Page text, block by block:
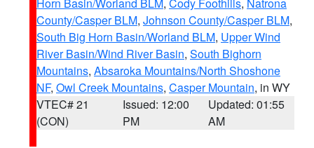
County/Casper BLM, Johnson County/Casper BLM,
South Big Horn Basin/Worland BLM, Upper Wind
River Basin/Wind River Basin, South Bighorn
Mountains, Absaroka Mountains/North Shoshone
NF, Owl Creek Mountains, Casper Mountain, in WY
VTEC# 21
(CON)
Issued: 12:00
PM
Updated: 01:55
AM